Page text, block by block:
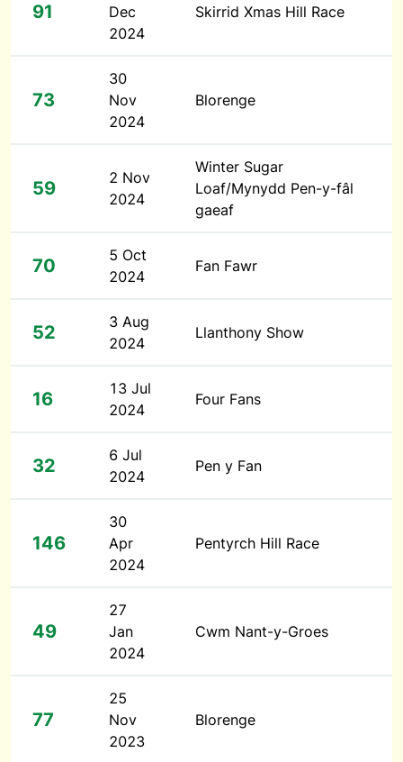
91
Dec
2024
Skirrid Xmas Hill Race
73
30
Nov
2024
Blorenge
59
2 Nov
2024
Winter Sugar
Loaf/Mynydd Pen-y-fâl
gaeaf
70
5 Oct
2024
Fan Fawr
52
3 Aug
2024
Llanthony Show
16
13 Jul
2024
Four Fans
32
6 Jul
2024
Pen y Fan
146
30
Apr
2024
Pentyrch Hill Race
49
27
Jan
2024
Cwm Nant-y-Groes
77
25
Nov
2023
Blorenge